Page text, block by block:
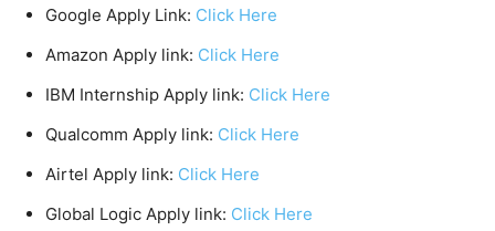
Google Apply Link: Click Here
Amazon Apply link: Click Here
IBM Internship Apply link: Click Here
Qualcomm Apply link: Click Here
Airtel Apply link: Click Here
Global Logic Apply link: Click Here